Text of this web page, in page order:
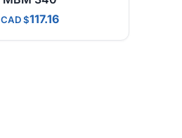
CAD 117.16